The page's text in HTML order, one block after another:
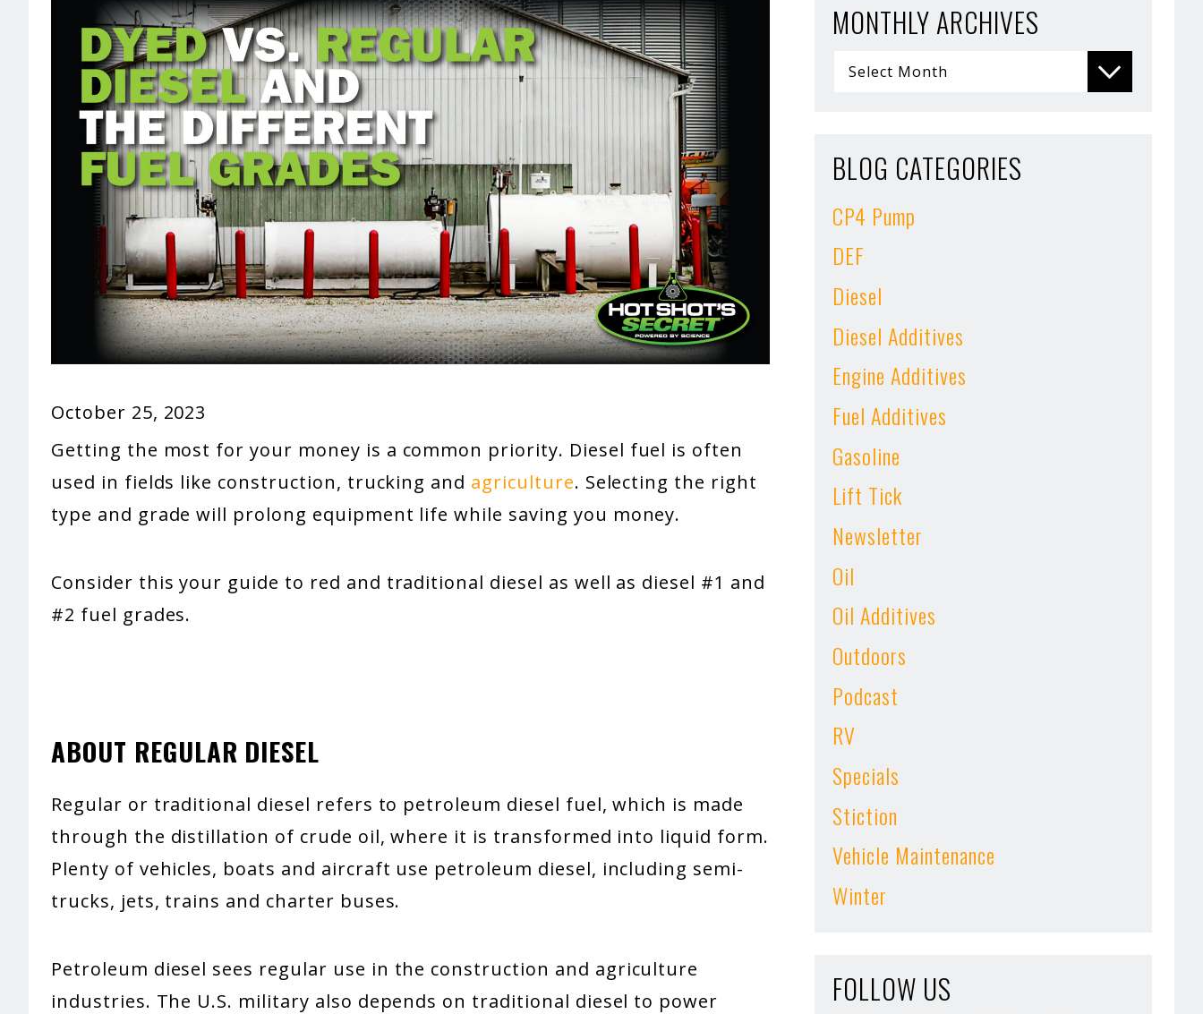
October 25, 2023
Getting the most for your money is a common priority. Diesel fuel is often
used in fields like construction, trucking and agriculture. Selecting the right
type and grade will prolong equipment life while saving you money.
Consider this your guide to red and traditional diesel as well as diesel #1 and
#2 fuel grades.
ABOUT REGULAR DIESEL
Regular or traditional diesel refers to petroleum diesel fuel, which is made
through the distillation of crude oil, where it is transformed into liquid form.
Plenty of vehicles, boats and aircraft use petroleum diesel, including semi-
trucks, jets, trains and charter buses.
Petroleum diesel sees regular use in the construction and agriculture
industries. The U.S. military also depends on traditional diesel to power
MONTHLY ARCHIVES
BLOG CATEGORIES
CP4 Pump
DEF
Diesel
Diesel Additives
Engine Additives
Fuel Additives
Gasoline
Lift Tick
Newsletter
Oil
Oil Additives
Outdoors
Podcast
RV
Specials
Stiction
Vehicle Maintenance
Winter
FOLLOW US